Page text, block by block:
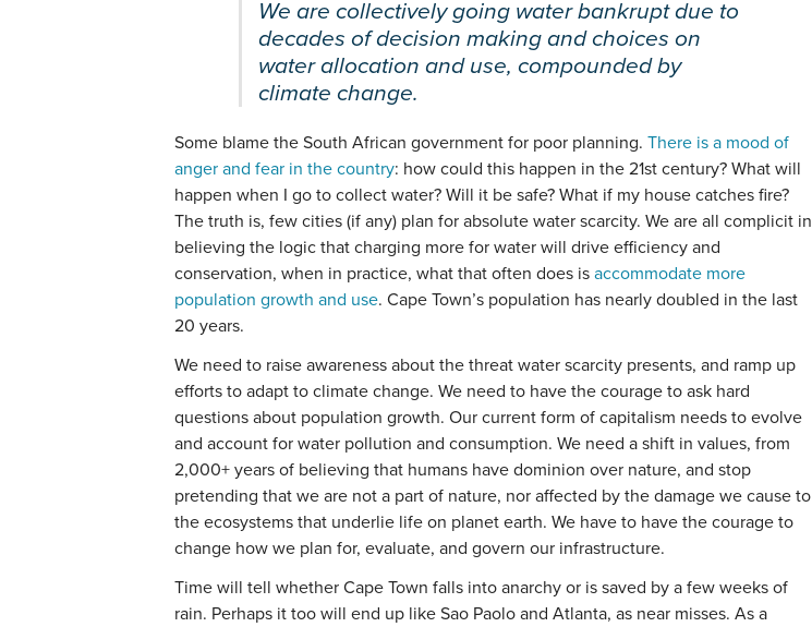
We are collectively going water bankrupt due to
decades of decision making and choices on
water allocation and use, compounded by
climate change.
Some blame the South African government for poor planning. There is a mood of
anger and fear in the country: how could this happen in the 21st century? What will
happen when I go to collect water? Will it be safe? What if my house catches fire?
The truth is, few cities (if any) plan for absolute water scarcity. We are all complicit in
believing the logic that charging more for water will drive efficiency and
conservation, when in practice, what that often does is accommodate more
population growth and use. Cape Town’s population has nearly doubled in the last
20 years.
We need to raise awareness about the threat water scarcity presents, and ramp up
efforts to adapt to climate change. We need to have the courage to ask hard
questions about population growth. Our current form of capitalism needs to evolve
and account for water pollution and consumption. We need a shift in values, from
2,000+ years of believing that humans have dominion over nature, and stop
pretending that we are not a part of nature, nor affected by the damage we cause to
the ecosystems that underlie life on planet earth. We have to have the courage to
change how we plan for, evaluate, and govern our infrastructure.
Time will tell whether Cape Town falls into anarchy or is saved by a few weeks of
rain. Perhaps it too will end up like Sao Paolo and Atlanta, as near misses. As a